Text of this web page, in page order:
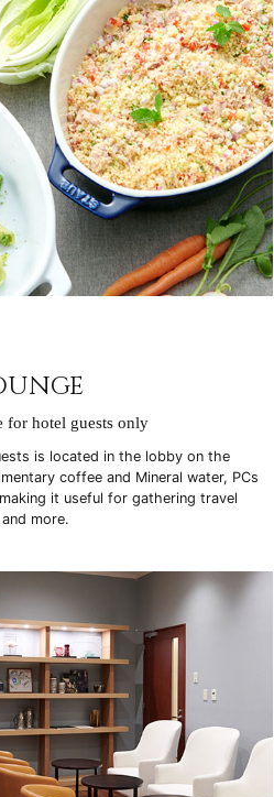
for hotel guests only
is located in the lobby on the
coffee and Mineral water, PCs
it useful for gathering travel
more.